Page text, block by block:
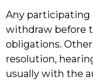
Any
withdraw before
obligations.
resolution,
usually with the